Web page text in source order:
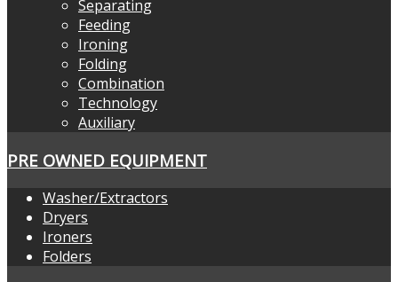
Separating
Feeding
Ironing
Folding
Combination
Technology
Auxiliary
PRE OWNED EQUIPMENT
Washer/Extractors
Dryers
Ironers
Folders